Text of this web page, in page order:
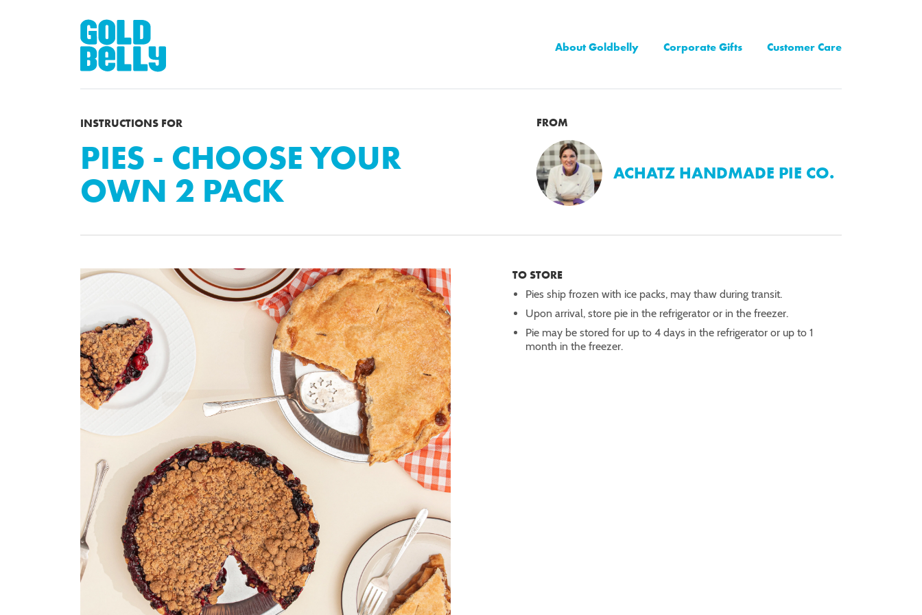
About Goldbelly Corporate Gifts Customer Care
INSTRUCTIONS FOR
PIES - CHOOSE YOUR
OWN 2 PACK
FROM
ACHATZ HANDMADE PIE CO.
TO STORE
Pies ship frozen with ice packs, may thaw during transit.
Upon arrival, store pie in the refrigerator or in the freezer.
Pie may be stored for up to 4 days in the refrigerator or up to 1
month in the freezer.